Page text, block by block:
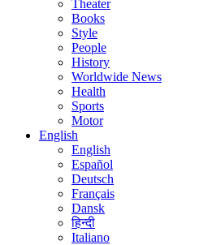
Theater
Books
Style
People
History
Worldwide News
Health
Sports
Motor
English
English
Español
Deutsch
Français
Dansk
हिन्दी
Italiano